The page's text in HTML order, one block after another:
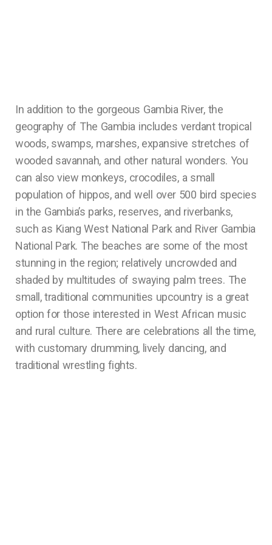
In addition to the gorgeous Gambia River, the
geography of The Gambia includes verdant tropical
woods, swamps, marshes, expansive stretches of
wooded savannah, and other natural wonders. You
can also view monkeys, crocodiles, a small
population of hippos, and well over 500 bird species
in the Gambia’s parks, reserves, and riverbanks,
such as Kiang West National Park and River Gambia
National Park. The beaches are some of the most
stunning in the region; relatively uncrowded and
shaded by multitudes of swaying palm trees. The
small, traditional communities upcountry is a great
option for those interested in West African music
and rural culture. There are celebrations all the time,
with customary drumming, lively dancing, and
traditional wrestling fights.